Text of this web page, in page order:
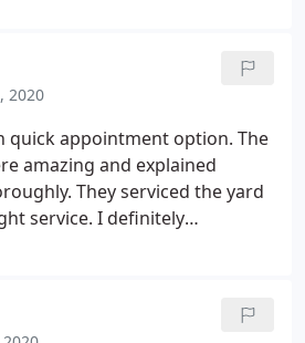
that I came in contact with is
in my book. My anxiety is
they are your one stop
to the whole seal out
would give them 10 stars if
literally thought we would
of our scorpion situation but
are able to stay scorpion free!
2020
quick appointment option. The
amazing and explained
They serviced the yard
service. I definitely